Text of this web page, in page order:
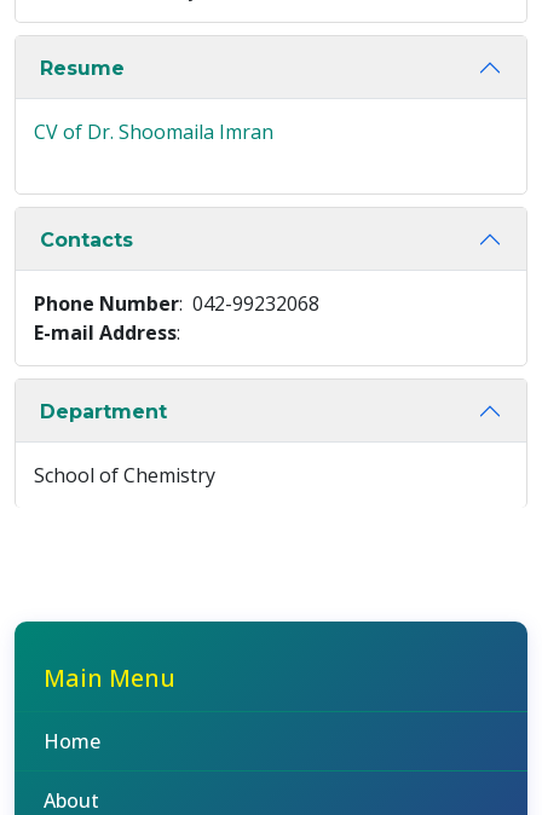
Resume
CV of Dr. Shoomaila Imran
Contacts
Phone Number: 042-99232068
E-mail Address:
Department
School of Chemistry
Main Menu
Home
About